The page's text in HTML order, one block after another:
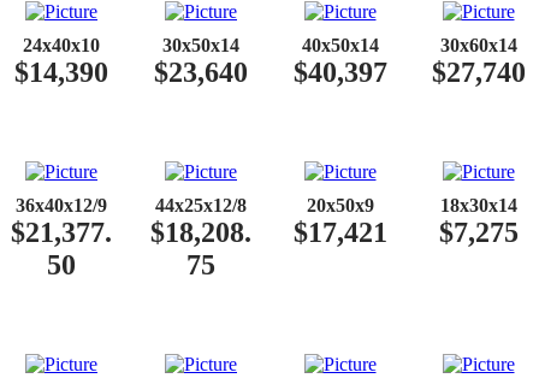
24x40x10
$14,390
30x50x14
$23,640
40x50x14
$40,397
30x60x14
$27,740
36x40x12/9
$21,377.
50
44x25x12/8
$18,208.
75
20x50x9
$17,421
18x30x14
$7,275